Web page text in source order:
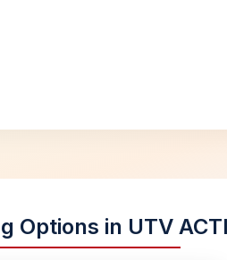
Options in UTV